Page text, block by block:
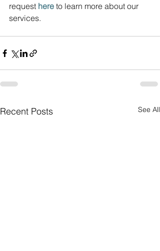
request here to learn more about our
services.
Recent Posts See All